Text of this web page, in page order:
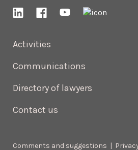
Activities
Communications
Directory of lawyers
Contact us
Comments and suggestions |